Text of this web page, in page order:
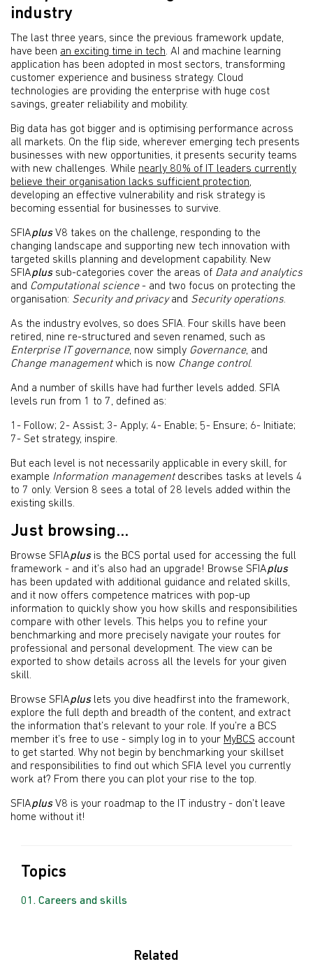
industry
The last three years, since the previous framework update,
have been an exciting time in tech. AI and machine learning
application has been adopted in most sectors, transforming
customer experience and business strategy. Cloud
technologies are providing the enterprise with huge cost
savings, greater reliability and mobility.
Big data has got bigger and is optimising performance across
all markets. On the flip side, wherever emerging tech presents
businesses with new opportunities, it presents security teams
with new challenges. While nearly 80% of IT leaders currently
believe their organisation lacks sufficient protection,
developing an effective vulnerability and risk strategy is
becoming essential for businesses to survive.
SFIAplusV8 takes on the challenge, responding to the
changing landscape and supporting new tech innovation with
targeted skills planning and development capability. New
SFIAplussub-categories cover the areas of Data and analytics
and Computational science- and two focus on protecting the
organisation: Security and privacyand Security operations.
As the industry evolves, so does SFIA. Four skills have been
retired, nine re-structured and seven renamed, such as
Enterprise IT governance, now simply Governance, and
Change managementwhich is now Change control.
And a number of skills have had further levels added. SFIA
levels run from 1 to 7, defined as:
1- Follow; 2- Assist; 3- Apply; 4- Enable; 5- Ensure; 6- Initiate;
7- Set strategy, inspire.
But each level is not necessarily applicable in every skill, for
example Information managementdescribes tasks at levels 4
to 7 only. Version 8 sees a total of 28 levels added within the
existing skills.
Just browsing...
Browse SFIAplusis the BCS portal used for accessing the full
framework - and it’s also had an upgrade! Browse SFIAplus
has been updated with additional guidance and related skills,
and it now offers competence matrices with pop-up
information to quickly show you how skills and responsibilities
compare with other levels. This helps you to refine your
benchmarking and more precisely navigate your routes for
professional and personal development. The view can be
exported to show details across all the levels for your given
skill.
Browse SFIApluslets you dive headfirst into the framework,
explore the full depth and breadth of the content, and extract
the information that’s relevant to your role. If you’re a BCS
member it’s free to use - simply log in to your MyBCS account
to get started. Why not begin by benchmarking your skillset
and responsibilities to find out which SFIA level you currently
work at? From there you can plot your rise to the top.
SFIAplusV8 is your roadmap to the IT industry - don’t leave
home without it!
Topics
Careers and skills
Related